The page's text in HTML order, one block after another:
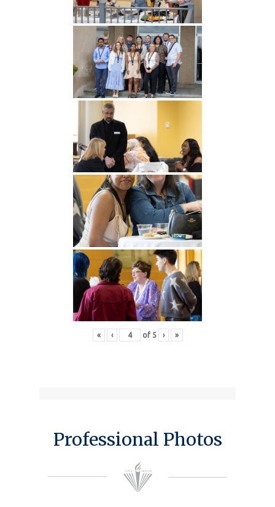
« ‹ of 5 › »
Professional Photos